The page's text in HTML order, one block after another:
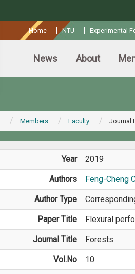
Home |NTU | Experimental
News About
Members Faculty Journal
Year 2019
Authors Feng-Cheng
Author Type
Paper Title Flexural
Journal Title Forests
Vol.No 10